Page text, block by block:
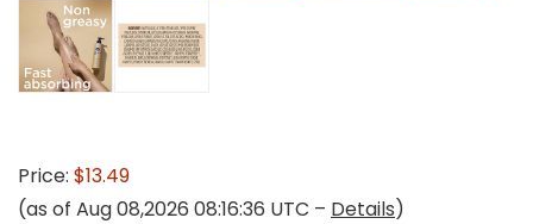
Price: $13.49
(as of Aug 08,2026 08:16:36 UTC – Details)